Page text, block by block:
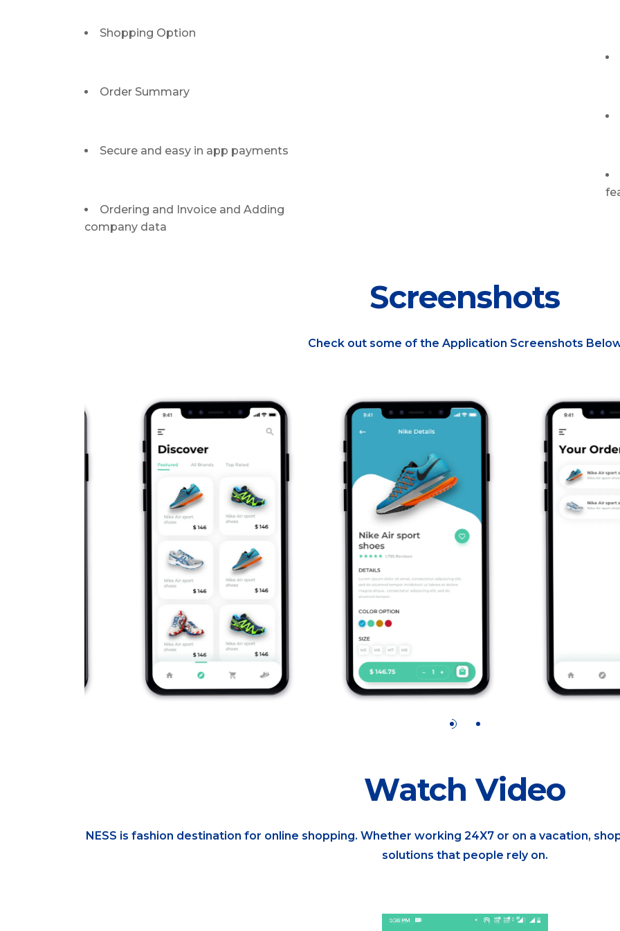
Shopping Option
Order Summary
Secure and easy in app payments
Ordering and Invoice and Adding
company data
Screenshots
Check out some of the Application Screenshots
Watch Video
NESS is fashion destination for online shopping. Whether working 24X7 or on a vacation,
solutions that people rely on.